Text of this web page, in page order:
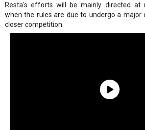
Resta's efforts will be mainly directed at
when the rules are due to undergo a major
closer competition.